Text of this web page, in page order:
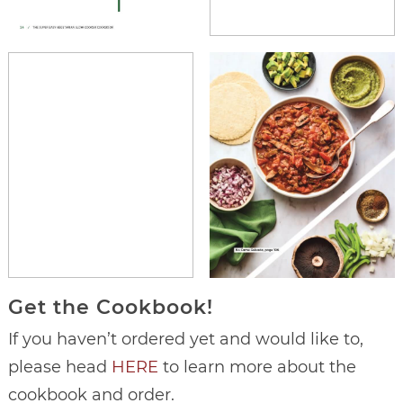
Get the Cookbook!
If you haven’t ordered yet and would like to,
please head HERE to learn more about the
cookbook and order.